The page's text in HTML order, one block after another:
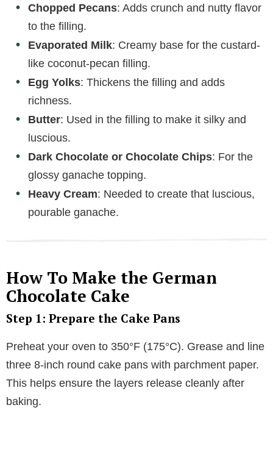
Chopped Pecans: Adds crunch and nutty flavor
to the filling.
Evaporated Milk: Creamy base for the custard-
like coconut-pecan filling.
Egg Yolks: Thickens the filling and adds
richness.
Butter: Used in the filling to make it silky and
luscious.
Dark Chocolate or Chocolate Chips: For the
glossy ganache topping.
Heavy Cream: Needed to create that luscious,
pourable ganache.
How To Make the German
Chocolate Cake
Step 1: Prepare the Cake Pans
Preheat your oven to 350°F (175°C). Grease and line
three 8-inch round cake pans with parchment paper.
This helps ensure the layers release cleanly after
baking.